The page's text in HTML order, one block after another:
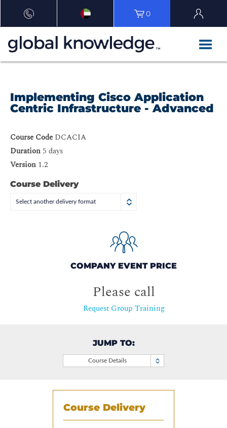
0
Implementing Cisco Application
Centric Infrastructure - Advanced
Course Code DCACIA
Duration 5 days
Version 1.2
Course Delivery
Select another delivery format
COMPANY EVENT PRICE
Please call
Request Group Training
JUMP TO:
Course Details
Course Delivery